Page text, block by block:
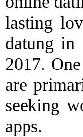
lasting
datung in
2017.
are
seeking
apps.